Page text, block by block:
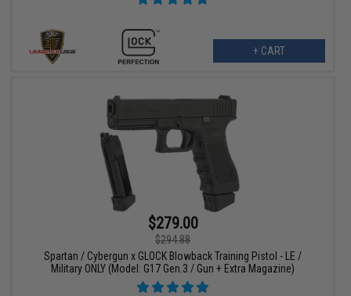
+ CART
$279.00
$294.88
Spartan / Cybergun x GLOCK Blowback Training Pistol - LE /
Military ONLY (Model: G17 Gen.3 / Gun + Extra Magazine)